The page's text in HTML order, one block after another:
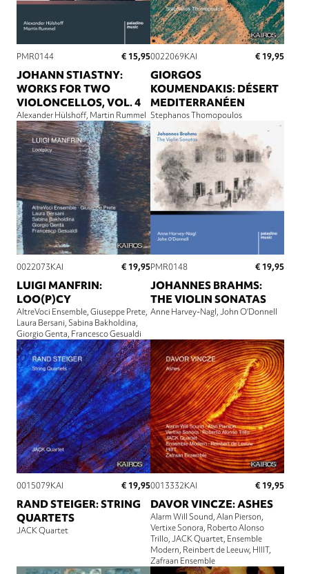
PMR0144 € 15,95
JOHANN STIASTNY:
WORKS FOR TWO
VIOLONCELLOS, VOL. 4
Alexander Hülshoff Martin Rummel
0022069KAI € 19,95
GIORGOS
KOUMENDAKIS: DÉSERT
MEDITERRANÉEN
Stephanos Thomopoulos
0022073KAI € 19,95
LUIGI MANFRIN:
LOO(P)CY
AltreVoci Ensemble Giuseppe Prete
Laura Bersani Sabina Bakholdina
Giorgio Genta Francesco Gesualdi
PMR0148 € 19,95
JOHANNES BRAHMS:
THE VIOLIN SONATAS
Anne Harvey-Nagl John O’Donnell
0015079KAI € 19,95
RAND STEIGER: STRING
QUARTETS
JACK Quartet
0013332KAI € 19,95
DAVOR VINCZE: ASHES
Alarm Will Sound Alan Pierson
Vertixe Sonora Roberto Alonso
Trillo JACK Quartet Ensemble
Modern Reinbert de Leeuw HIIIT
Zafraan Ensemble